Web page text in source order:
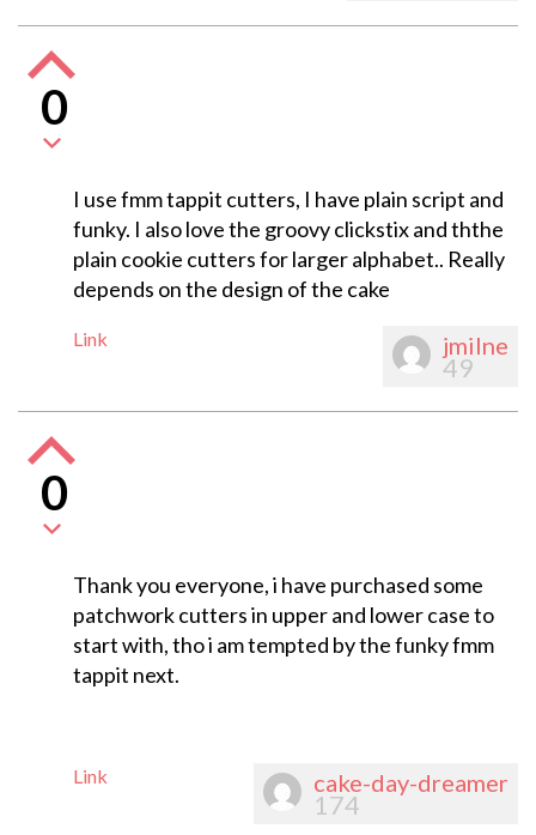
0
I use fmm tappit cutters, I have plain script and
funky. I also love the groovy clickstix and ththe
plain cookie cutters for larger alphabet.. Really
depends on the design of the cake
Link jmilne
49
0
Thank you everyone, i have purchased some
patchwork cutters in upper and lower case to
start with, tho i am tempted by the funky fmm
tappit next.
Link cake-day-dreamer
174